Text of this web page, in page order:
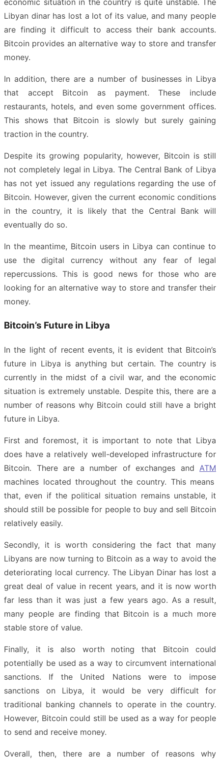
economic situation in the country is quite unstable. The
Libyan dinar has lost a lot of its value, and many people
are finding it difficult to access their bank accounts.
Bitcoin provides an alternative way to store and transfer
money.
In addition, there are a number of businesses in Libya
that accept Bitcoin as payment. These include
restaurants, hotels, and even some government offices.
This shows that Bitcoin is slowly but surely gaining
traction in the country.
Despite its growing popularity, however, Bitcoin is still
not completely legal in Libya. The Central Bank of Libya
has not yet issued any regulations regarding the use of
Bitcoin. However, given the current economic conditions
in the country, it is likely that the Central Bank will
eventually do so.
In the meantime, Bitcoin users in Libya can continue to
use the digital currency without any fear of legal
repercussions. This is good news for those who are
looking for an alternative way to store and transfer their
money.
Bitcoin’s Future in Libya
In the light of recent events, it is evident that Bitcoin’s
future in Libya is anything but certain. The country is
currently in the midst of a civil war, and the economic
situation is extremely unstable. Despite this, there are a
number of reasons why Bitcoin could still have a bright
future in Libya.
First and foremost, it is important to note that Libya
does have a relatively well-developed infrastructure for
Bitcoin. There are a number of exchanges and ATM
machines located throughout the country. This means
that, even if the political situation remains unstable, it
should still be possible for people to buy and sell Bitcoin
relatively easily.
Secondly, it is worth considering the fact that many
Libyans are now turning to Bitcoin as a way to avoid the
deteriorating local currency. The Libyan Dinar has lost a
great deal of value in recent years, and it is now worth
far less than it was just a few years ago. As a result,
many people are finding that Bitcoin is a much more
stable store of value.
Finally, it is also worth noting that Bitcoin could
potentially be used as a way to circumvent international
sanctions. If the United Nations were to impose
sanctions on Libya, it would be very difficult for
traditional banking channels to operate in the country.
However, Bitcoin could still be used as a way for people
to send and receive money.
Overall, then, there are a number of reasons why